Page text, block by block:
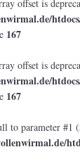
offset is
167
offset is
167
to parameter #1